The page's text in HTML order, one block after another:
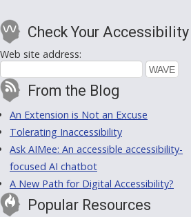
Check Your Accessibility
Web site address:
From the Blog
An Extension is Not an Excuse
Tolerating Inaccessibility
Ask AIMee: An accessible accessibility-
focused AI chatbot
A New Path for Digital Accessibility?
Popular Resources